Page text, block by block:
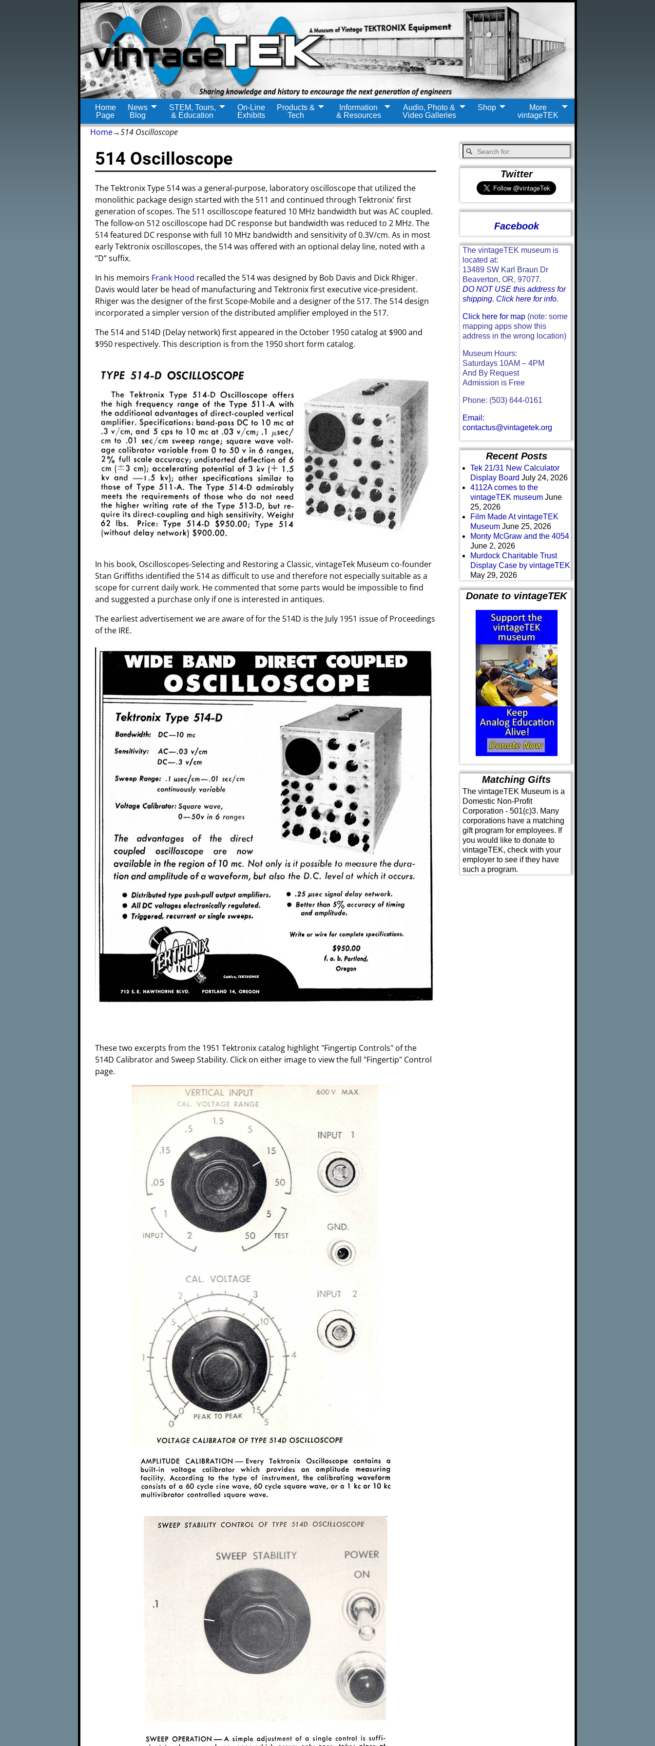
Home
Page
News
Blog
STEM, Tours,
& Education
On-Line
Exhibits
Products &
Tech
Information
& Resources
Audio, Photo &
Video Galleries
Shop
More
vintageTEK
Home→514 Oscilloscope
514 Oscilloscope
The Tektronix Type 514 was a general-purpose, laboratory oscilloscope that utilized the
monolithic package design started with the 511 and continued through Tektronix' first
generation of scopes. The 511 oscilloscope featured 10 MHz bandwidth but was AC coupled.
The follow-on 512 oscilloscope had DC response but bandwidth was reduced to 2 MHz. The
514 featured DC response with full 10 MHz bandwidth and sensitivity of 0.3V/cm. As in most
early Tektronix oscilloscopes, the 514 was offered with an optional delay line, noted with a
“D” suffix.
In his memoirs Frank Hood recalled the 514 was designed by Bob Davis and Dick Rhiger.
Davis would later be head of manufacturing and Tektronix first executive vice-president.
Rhiger was the designer of the first Scope-Mobile and a designer of the 517. The 514 design
incorporated a simpler version of the distributed amplifier employed in the 517.
The 514 and 514D (Delay network) first appeared in the October 1950 catalog at $900 and
$950 respectively. This description is from the 1950 short form catalog.
In his book, Oscilloscopes-Selecting and Restoring a Classic, vintageTek Museum co-founder
Stan Griffiths identified the 514 as difficult to use and therefore not especially suitable as a
scope for current daily work. He commented that some parts would be impossible to find
and suggested a purchase only if one is interested in antiques.
The earliest advertisement we are aware of for the 514D is the July 1951 issue of Proceedings
of the IRE.
These two excerpts from the 1951 Tektronix catalog highlight "Fingertip Controls" of the
514D Calibrator and Sweep Stability. Click on either image to view the full "Fingertip" Control
page.
Twitter
Facebook
The vintageTEK museum is
located at:
13489 SW Karl Braun Dr
Beaverton, OR, 97077.
DO NOT USE this address for
shipping. Click here for info.
Click here for map(note: some
mapping apps show this
address in the wrong location)
Museum Hours:
Saturdays 10AM – 4PM
And By Request
Admission is Free
Phone: (503) 644-0161
Email:
contactus@vintagetek.org
Recent Posts
Tek 21/31 New Calculator
Display Board July 24, 2026
4112A comes to the
vintageTEK museum June
25, 2026
Film Made At vintageTEK
Museum June 25, 2026
Monty McGraw and the 4054
June 2, 2026
Murdock Charitable Trust
Display Case by vintageTEK
May 29, 2026
Donate to vintageTEK
Matching Gifts
The vintageTEK Museum is a
Domestic Non-Profit
Corporation - 501(c)3. Many
corporations have a matching
gift program for employees. If
you would like to donate to
vintageTEK, check with your
employer to see if they have
such a program.